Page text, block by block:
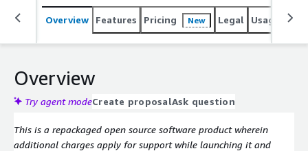
Overview Features Pricing New Legal Usage
Overview
Try agent modeCreate proposalAsk question
This is a repackaged open source software product wherein
additional charges apply for support while launching it and